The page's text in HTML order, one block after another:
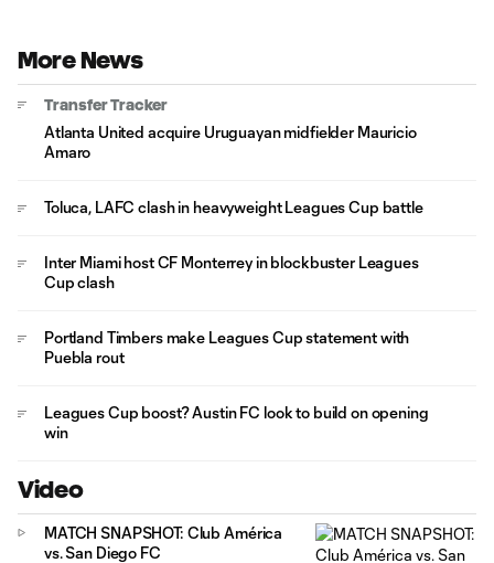
More News
Transfer Tracker
Atlanta United acquire Uruguayan midfielder Mauricio
Amaro
Toluca, LAFC clash in heavyweight Leagues Cup battle
Inter Miami host CF Monterrey in blockbuster Leagues
Cup clash
Portland Timbers make Leagues Cup statement with
Puebla rout
Leagues Cup boost? Austin FC look to build on opening
win
Video
MATCH SNAPSHOT: Club América
vs. San Diego FC